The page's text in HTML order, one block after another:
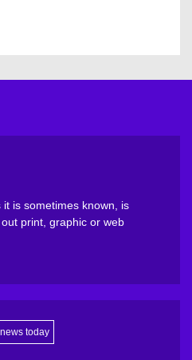
it is sometimes known, is
print, graphic or web
today